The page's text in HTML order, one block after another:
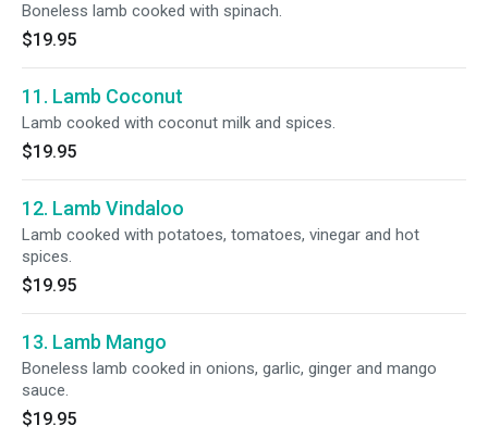
Boneless lamb cooked with spinach.
$19.95
11. Lamb Coconut
Lamb cooked with coconut milk and spices.
$19.95
12. Lamb Vindaloo
Lamb cooked with potatoes, tomatoes, vinegar and hot
spices.
$19.95
13. Lamb Mango
Boneless lamb cooked in onions, garlic, ginger and mango
sauce.
$19.95